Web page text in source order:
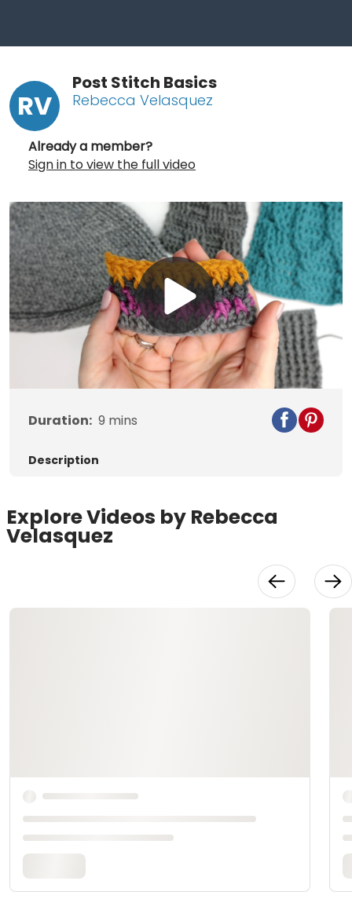
RV
Post Stitch Basics
Rebecca Velasquez
Already a member?
Sign in to view the full video
Play
Video
Duration: 9 mins
Description
Explore Videos by Rebecca
Velasquez